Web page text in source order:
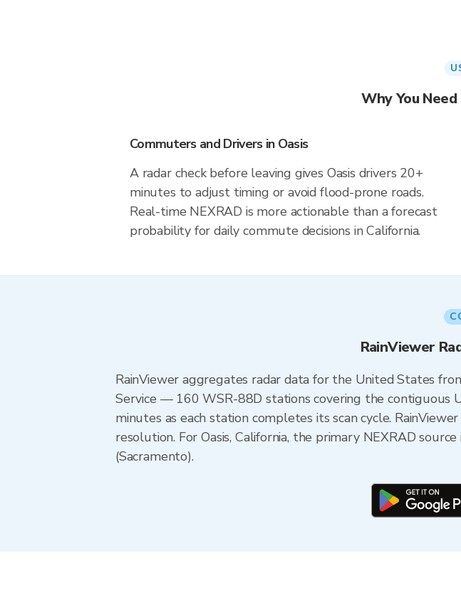
Why You Need
Commuters and Drivers in Oasis
A radar check before leaving gives Oasis drivers 20+
minutes to adjust timing or avoid flood-prone roads.
Real-time NEXRAD is more actionable than a forecast
probability for daily commute decisions in California.
RainViewer
RainViewer aggregates radar data for the United States
Service — 160 WSR-88D stations covering the contiguous
minutes as each station completes its scan cycle.
resolution. For Oasis, California, the primary NEXRAD
(Sacramento).